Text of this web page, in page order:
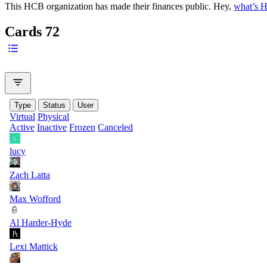
This HCB organization has made their finances public. Hey, what’s
Cards 72
Type Status User
Virtual Physical
Active Inactive Frozen Canceled
lucy
Zach Latta
Max Wofford
Al Harder-Hyde
Lexi Mattick